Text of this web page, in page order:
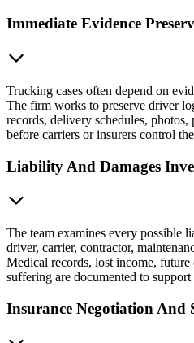
Immediate Evidence
Trucking cases often depend on
The firm works to preserve driver
records, delivery schedules,
before carriers or insurers control
Liability And Damages
The team examines every possible
driver, carrier, contractor,
Medical records, lost income, future
suffering are documented to
Insurance Negotiation And